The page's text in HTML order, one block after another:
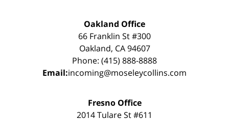
Oakland Office
66 Franklin St #300
Oakland, CA 94607
Phone: (415) 888-8888
Email:incoming@moseleycollins.com
Fresno Office
2014 Tulare St #611